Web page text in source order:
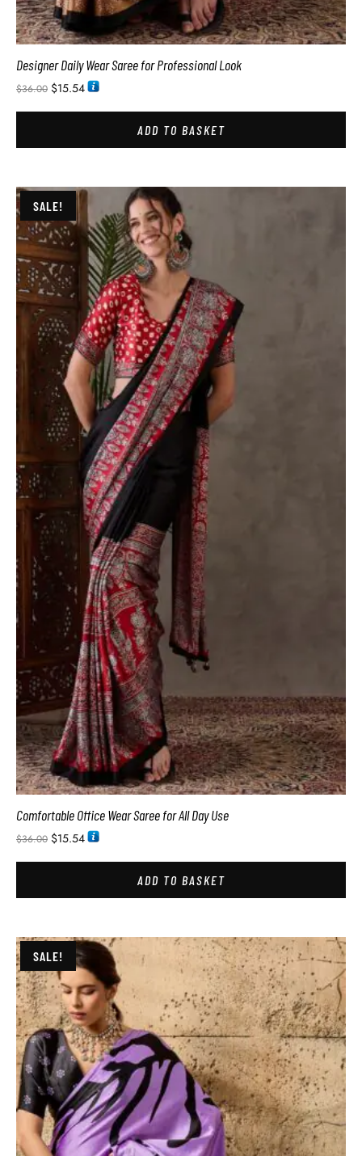
Designer Daily Wear Saree for Professional Look
$36.00 $15.54
ADD TO BASKET
SALE!
Comfortable Office Wear Saree for All Day Use
$36.00 $15.54
ADD TO BASKET
SALE!